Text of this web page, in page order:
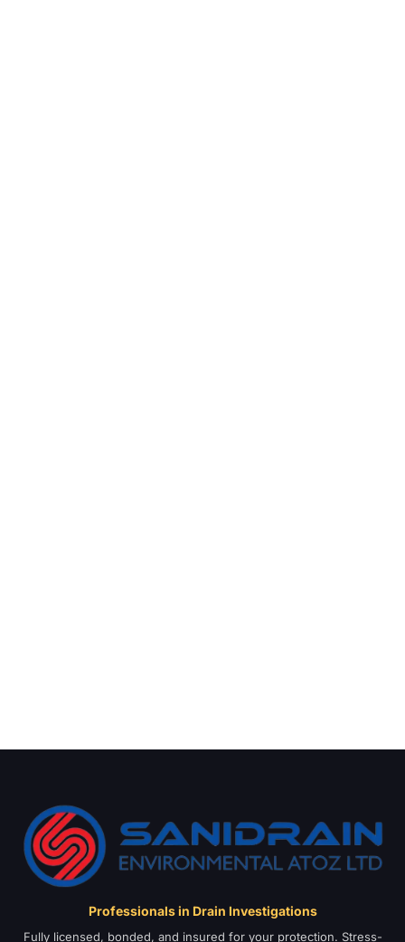
Professionals in Drain Investigations
Fully licensed, bonded, and insured for your protection. Stress-